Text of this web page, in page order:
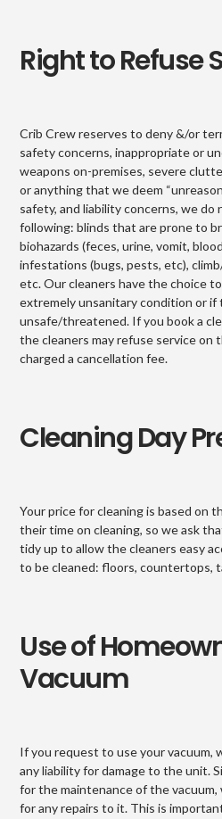
Right to Refuse
Crib Crew reserves to deny &/or
safety concerns, inappropriate or
weapons on-premises, severe
or anything that we deem
safety, and liability concerns, we
following: blinds that are prone to
biohazards (feces, urine, vomit,
infestations (bugs, pests, etc),
etc. Our cleaners have the choice
extremely unsanitary condition or if
unsafe/threatened. If you book a
the cleaners may refuse service on
charged a cancellation fee.
Cleaning Day
Your price for cleaning is based on
their time on cleaning, so we ask
tidy up to allow the cleaners easy
to be cleaned: floors, countertops,
Use of
Vacuum
If you request to use your vacuum,
any liability for damage to the unit.
for the maintenance of the
for any repairs to it. This is